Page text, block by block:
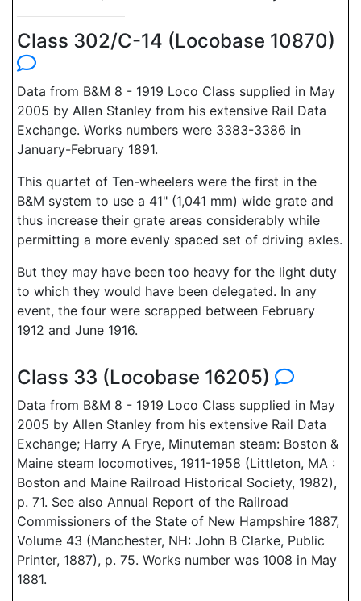
Class 302/C-14 (Locobase 10870)
Data from B&M 8 - 1919 Loco Class supplied in May
2005 by Allen Stanley from his extensive Rail Data
Exchange. Works numbers were 3383-3386 in
January-February 1891.
This quartet of Ten-wheelers were the first in the
B&M system to use a 41" (1,041 mm) wide grate and
thus increase their grate areas considerably while
permitting a more evenly spaced set of driving axles.
But they may have been too heavy for the light duty
to which they would have been delegated. In any
event, the four were scrapped between February
1912 and June 1916.
Class 33 (Locobase 16205)
Data from B&M 8 - 1919 Loco Class supplied in May
2005 by Allen Stanley from his extensive Rail Data
Exchange; Harry A Frye, Minuteman steam: Boston &
Maine steam locomotives, 1911-1958 (Littleton, MA :
Boston and Maine Railroad Historical Society, 1982),
p. 71. See also Annual Report of the Railroad
Commissioners of the State of New Hampshire 1887,
Volume 43 (Manchester, NH: John B Clarke, Public
Printer, 1887), p. 75. Works number was 1008 in May
1881.